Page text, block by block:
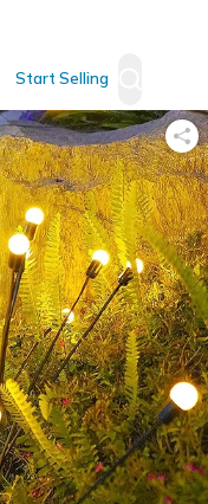
Start Selling